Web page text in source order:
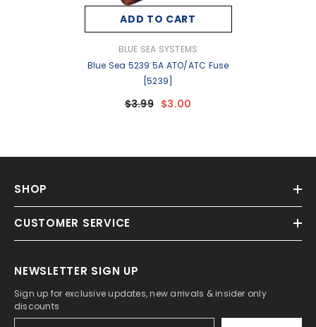
ADD TO CART
VENDOR:BLUE SEA SYSTEMS
Blue Sea 5239 5A ATO/ATC Fuse
[5239]
$3.99 $3.00
SHOP
CUSTOMER SERVICE
NEWSLETTER SIGN UP
Sign up for exclusive updates, new arrivals & insider only
discounts